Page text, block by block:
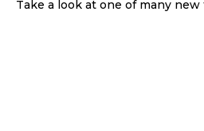
Take a look at one of many new